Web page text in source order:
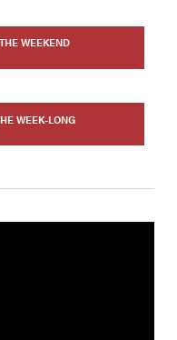
WEEKEND
WEEK-LONG